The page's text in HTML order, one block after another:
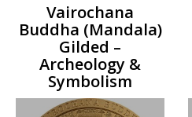
Vairochana
Buddha (Mandala)
Gilded –
Archeology &
Symbolism